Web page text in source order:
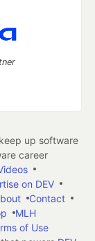
up software
career
on DEV
Contact
MLH
of Use